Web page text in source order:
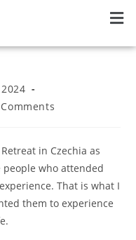
in Czechia as
people who attended
That is what I
them to experience